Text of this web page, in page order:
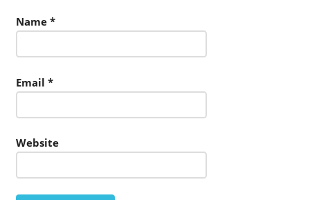
Name *
Email *
Website